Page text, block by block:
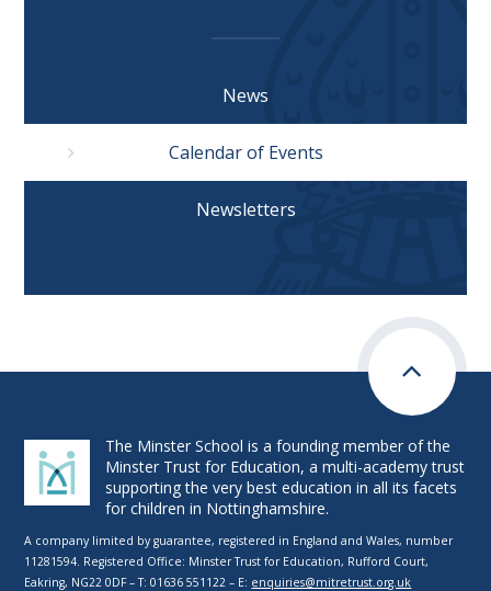
News
Calendar of Events
Newsletters
The Minster School is a founding member of the
Minster Trust for Education, a multi-academy trust
supporting the very best education in all its facets
for children in Nottinghamshire.
A company limited by guarantee, registered in England and Wales, number
11281594. Registered Office: Minster Trust for Education, Rufford Court,
Eakring, NG22 0DF – T: 01636 551122 – E: enquiries@mitretrust.org.uk